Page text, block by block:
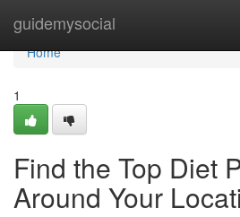
guidemysocial
Home
Home
1
Find the Top Diet
Around Your